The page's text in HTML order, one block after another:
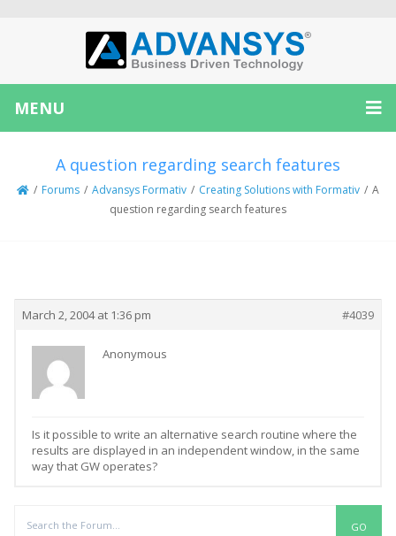
MENU
A question regarding search features
/ Forums / Advansys Formativ / Creating Solutions with Formativ / A
question regarding search features
March 2, 2004 at 1:36 pm #4039
Anonymous
Is it possible to write an alternative search routine where the
results are displayed in an independent window, in the same
way that GW operates?